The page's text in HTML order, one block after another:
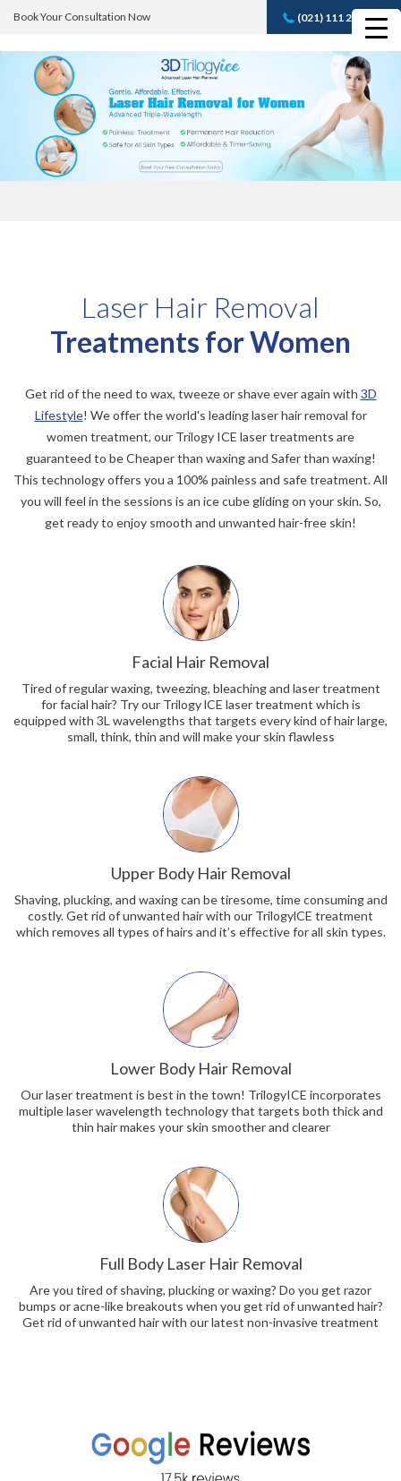
Book Your Consultation Now (021) 111 232 889
Book A FREE
Consultation
Laser Hair Removal
Treatments for Women
Get rid of the need to wax, tweeze or shave ever again with 3D
Lifestyle! We offer the world's leading laser hair removal for
women treatment, our Trilogy ICE laser treatments are
guaranteed to be Cheaper than waxing and Safer than waxing!
This technology offers you a 100% painless and safe treatment. All
you will feel in the sessions is an ice cube gliding on your skin. So,
get ready to enjoy smooth and unwanted hair-free skin!
Facial Hair Removal
Tired of regular waxing, tweezing, bleaching and laser treatment
for facial hair? Try our Trilogy lCE laser treatment which is
equipped with 3L wavelengths that targets every kind of hair large,
small, think, thin and will make your skin flawless
Upper Body Hair Removal
Shaving, plucking, and waxing can be tiresome, time consuming and
costly. Get rid of unwanted hair with our TrilogylCE treatment
which removes all types of hairs and it’s effective for all skin types.
Lower Body Hair Removal
Our laser treatment is best in the town! TrilogyICE incorporates
multiple laser wavelength technology that targets both thick and
thin hair makes your skin smoother and clearer
Full Body Laser Hair Removal
Are you tired of shaving, plucking or waxing? Do you get razor
bumps or acne-like breakouts when you get rid of unwanted hair?
Get rid of unwanted hair with our latest non-invasive treatment